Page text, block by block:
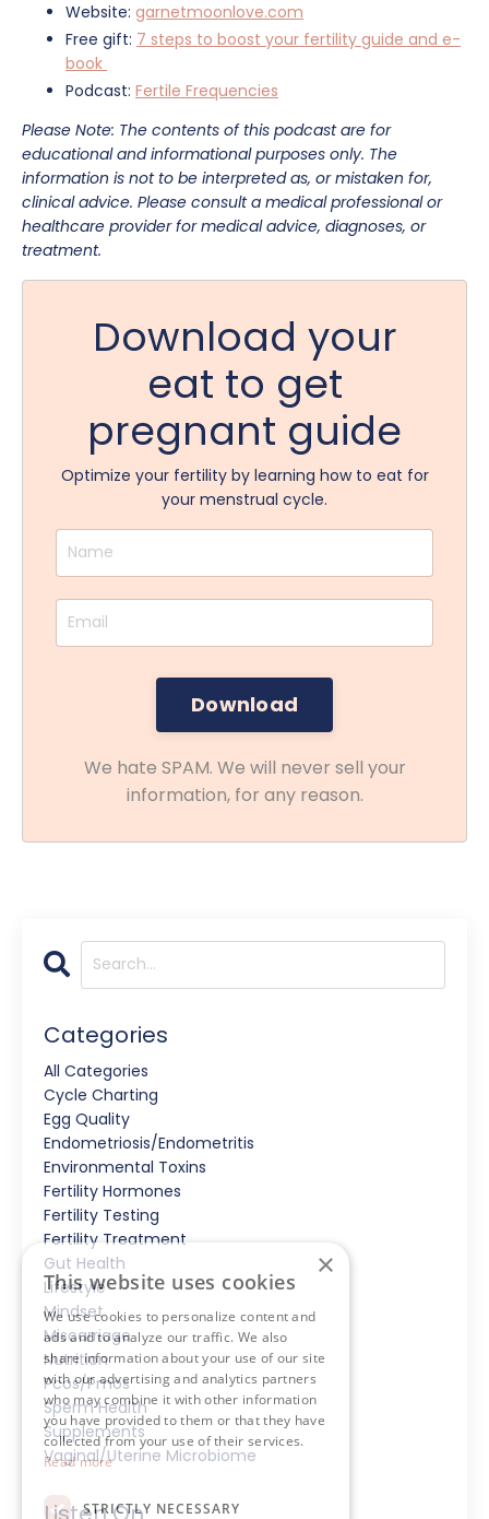
Website: garnetmoonlove.com
Free gift: 7 steps to boost your fertility guide and e-
book
Podcast: Fertile Frequencies
Please Note: The contents of this podcast are for
educational and informational purposes only. The
information is not to be interpreted as, or mistaken for,
clinical advice. Please consult a medical professional or
healthcare provider for medical advice, diagnoses, or
treatment.
Download your
eat to get
pregnant guide
Optimize your fertility by learning how to eat for
your menstrual cycle.
We hate SPAM. We will never sell your
information, for any reason.
Categories
All Categories
Cycle Charting
Egg Quality
Endometriosis/endometritis
Environmental Toxins
Fertility Hormones
Fertility Testing
Fertility Treatment
Gut Health
Lifestyle
Mindset
Miscarriage
Nutrition
Pcos/pmos
Sperm Health
Supplements
Vaginal/uterine Microbiome
×
This website uses cookies
We use cookies to personalize content and
ads and to analyze our traffic. We also
share information about your use of our site
with our advertising and analytics partners
who may combine it with other information
you have provided to them or that they have
collected from your use of their services.
Read more
STRICTLY NECESSARY